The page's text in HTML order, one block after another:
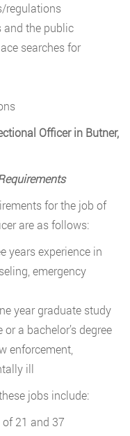
regulations
the public
searches for
Officer in Butner,
for the job of
are as follows:
years experience in
emergency
year graduate study
a bachelor’s degree
enforcement,
ill
jobs include:
of 21 and 37